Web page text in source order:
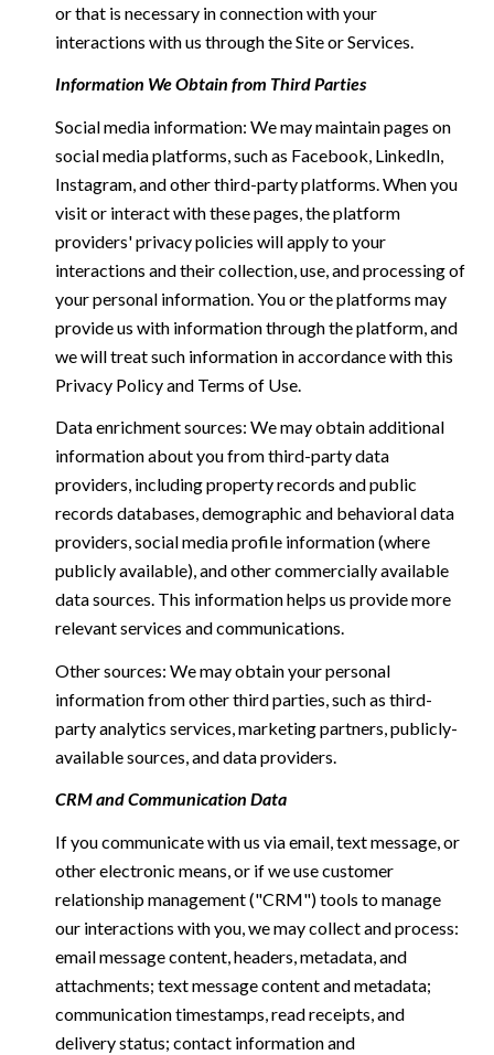
or that is necessary in connection with your
interactions with us through the Site or Services.
Information We Obtain from Third Parties
Social media information: We may maintain pages on
social media platforms, such as Facebook, LinkedIn,
Instagram, and other third-party platforms. When you
visit or interact with these pages, the platform
providers' privacy policies will apply to your
interactions and their collection, use, and processing of
your personal information. You or the platforms may
provide us with information through the platform, and
we will treat such information in accordance with this
Privacy Policy and Terms of Use.
Data enrichment sources: We may obtain additional
information about you from third-party data
providers, including property records and public
records databases, demographic and behavioral data
providers, social media profile information (where
publicly available), and other commercially available
data sources. This information helps us provide more
relevant services and communications.
Other sources: We may obtain your personal
information from other third parties, such as third-
party analytics services, marketing partners, publicly-
available sources, and data providers.
CRM and Communication Data
If you communicate with us via email, text message, or
other electronic means, or if we use customer
relationship management ("CRM") tools to manage
our interactions with you, we may collect and process:
email message content, headers, metadata, and
attachments; text message content and metadata;
communication timestamps, read receipts, and
delivery status; contact information and